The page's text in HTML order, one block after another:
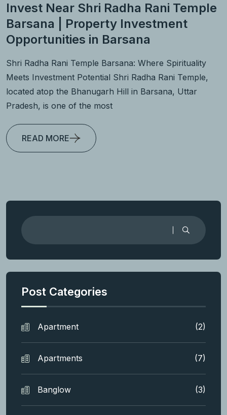
Invest Near Shri Radha Rani Temple
Barsana | Property Investment
Opportunities in Barsana
Shri Radha Rani Temple Barsana: Where Spirituality
Meets Investment Potential Shri Radha Rani Temple,
located atop the Bhanugarh Hill in Barsana, Uttar
Pradesh, is one of the most
READ MORE
Post Categories
Apartment (2)
Apartments (7)
Banglow (3)